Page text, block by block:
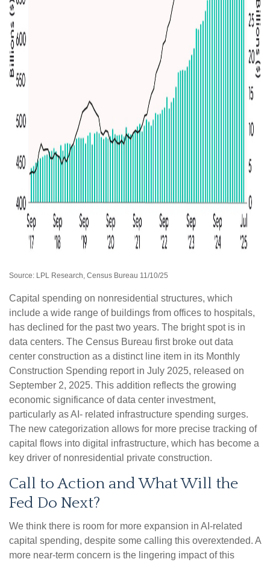
Source: LPL Research, Census Bureau 11/10/25
Capital spending on nonresidential structures, which
include a wide range of buildings from offices to hospitals,
has declined for the past two years. The bright spot is in
data centers. The Census Bureau first broke out data
center construction as a distinct line item in its Monthly
Construction Spending report in July 2025, released on
September 2, 2025. This addition reflects the growing
economic significance of data center investment,
particularly as AI- related infrastructure spending surges.
The new categorization allows for more precise tracking of
capital flows into digital infrastructure, which has become a
key driver of nonresidential private construction.
Call to Action and What Will the
Fed Do Next?
We think there is room for more expansion in AI-related
capital spending, despite some calling this overextended. A
more near-term concern is the lingering impact of this